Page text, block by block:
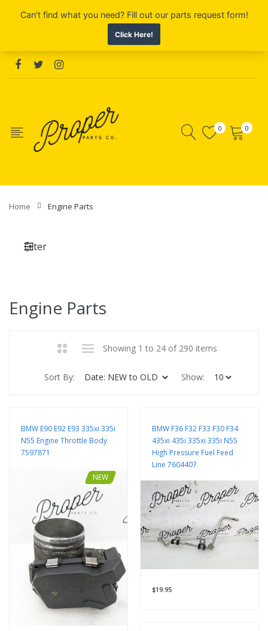
0 0
Home Engine Parts
Filter
Engine Parts
Showing 1 to 24 of 290 items
Sort By: Show:
BMW E90 E92 E93 335xi 335i
N55 Engine Throttle Body
7597871
NEW
BMW F36 F32 F33 F30 F34
435xi 435i 335xi 335i N55
High Pressure Fuel Feed
Line 7604407
$19.95